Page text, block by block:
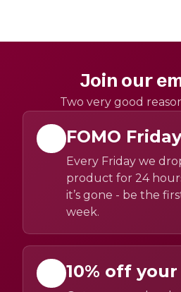
Join our
Two very good
FOMO
Every Friday we
product for 24
it’s gone - be the
week.
10% off